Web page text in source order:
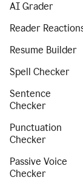
AI Grader
Reader
Resume Builder
Spell Checker
Sentence
Checker
Punctuation
Checker
Passive Voice
Checker